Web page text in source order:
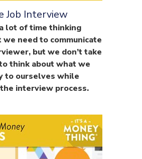
Job Interview
lot of time thinking
we need to communicate
but we don’t take
think about what we
to ourselves while
interview process.